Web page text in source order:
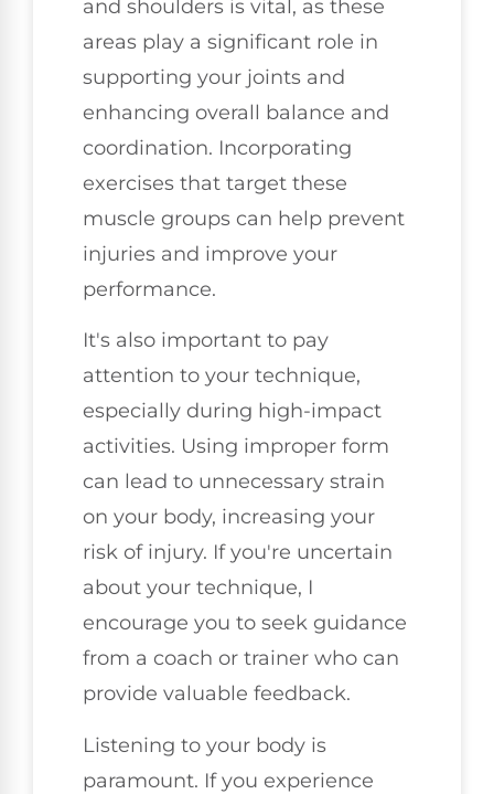
and shoulders is vital, as these
areas play a significant role in
supporting your joints and
enhancing overall balance and
coordination. Incorporating
exercises that target these
muscle groups can help prevent
injuries and improve your
performance.
It's also important to pay
attention to your technique,
especially during high-impact
activities. Using improper form
can lead to unnecessary strain
on your body, increasing your
risk of injury. If you're uncertain
about your technique, I
encourage you to seek guidance
from a coach or trainer who can
provide valuable feedback.
Listening to your body is
paramount. If you experience